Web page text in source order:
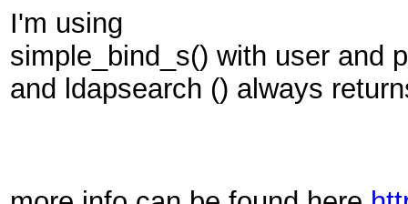
I'm using
simple_bind_s() with user and
and ldapsearch () always